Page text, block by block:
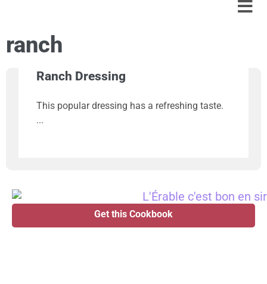
ranch
Ranch Dressing
This popular dressing has a refreshing taste.
Get this Cookbook